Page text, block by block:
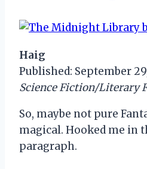
Haig
Published: September
Science Fiction/Literary
So, maybe not pure
magical. Hooked me in
paragraph.